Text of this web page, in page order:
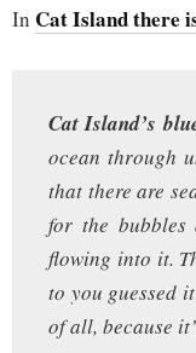
In Cat Island there
Cat Island’s
ocean through
that there are
for the bubbles
flowing into it.
to you guessed
of all, because